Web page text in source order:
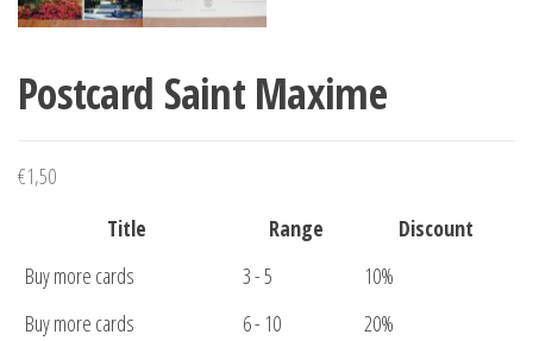
Postcard Saint Maxime
€1,50
Title
Range
Discount
Buy more cards
3 - 5
10%
Buy more cards
6 - 10
20%